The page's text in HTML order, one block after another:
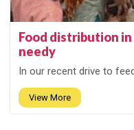
Food distribution in
needy
In our recent drive to
View More